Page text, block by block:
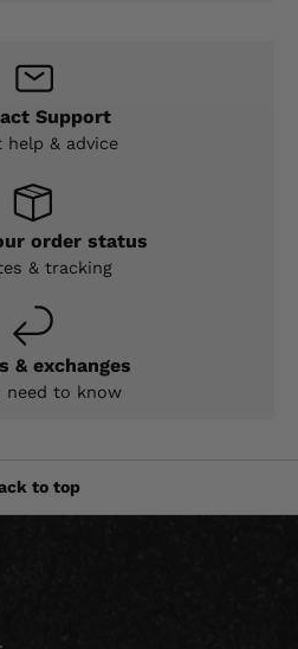
Support
help & advice
order status
& tracking
& exchanges
need to know
to top